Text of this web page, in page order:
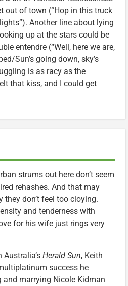
out of town (“Hop in this truck
Another line about lying
up at the stars could be
entendre (“Well, here we are,
Sun’s going down, sky’s
is as racy as the
that kiss, and I could get
strums out here don’t seem
rehashes. And that may
they don’t feel too cloying.
and tenderness with
for his wife just rings very
Herald Sun, Keith
success he
and marrying Nicole Kidman